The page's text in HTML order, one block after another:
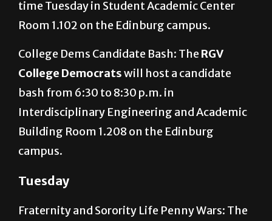
time Tuesday in Student Academic Center
Room 1.102 on the Edinburg campus.
College Dems Candidate Bash: The RGV
College Democratswill host a candidate
bash from 6:30 to 8:30 p.m. in
Interdisciplinary Engineering and Academic
Building Room 1.208 on the Edinburg
campus.
Tuesday
Fraternity and Sorority Life Penny Wars: The